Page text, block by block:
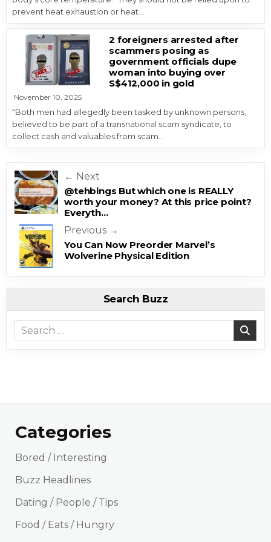
prevent heat exhaustion or heat…
2 foreigners arrested after
scammers posing as
government officials dupe
woman into buying over
S$412,000 in gold
November 10, 2025
“Both men had allegedly been tasked by unknown persons,
believed to be part of a transnational scam syndicate, to
collect cash and valuables from scam…
Post navigation
← Next
@tehbings But which one is REALLY
worth your money? At this price point?
Everyth…
Previous →
You Can Now Preorder Marvel’s
Wolverine Physical Edition
Search Buzz
Search for:
Categories
Bored / Interesting
Buzz Headlines
Dating / People / Tips
Food / Eats / Hungry